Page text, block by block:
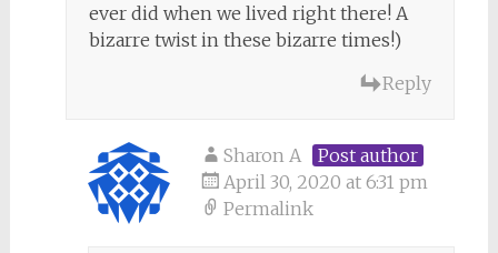
ever did when we lived right there! A
bizarre twist in these bizarre times!)
Reply
Sharon A
Post author
April 30, 2020 at 6:31 pm
Permalink